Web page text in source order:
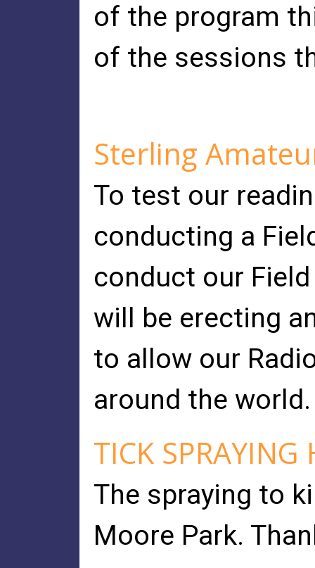
of the program
of the sessions
Sterling
To test our
conducting a
conduct our
will be erecting
to allow our
around the world.
TICK SPRAYING
The spraying to
Moore Park.